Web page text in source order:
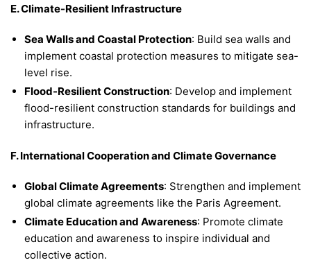
E. Climate-Resilient Infrastructure
Sea Walls and Coastal Protection: Build sea walls and
implement coastal protection measures to mitigate sea-
level rise.
Flood-Resilient Construction: Develop and implement
flood-resilient construction standards for buildings and
infrastructure.
F. International Cooperation and Climate Governance
Global Climate Agreements: Strengthen and implement
global climate agreements like the Paris Agreement.
Climate Education and Awareness: Promote climate
education and awareness to inspire individual and
collective action.